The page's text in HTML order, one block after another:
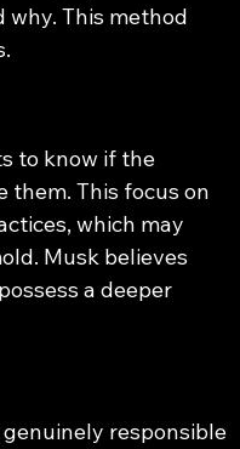
why. This method
to know if the
them. This focus on
which may
Musk believes
a deeper
responsible